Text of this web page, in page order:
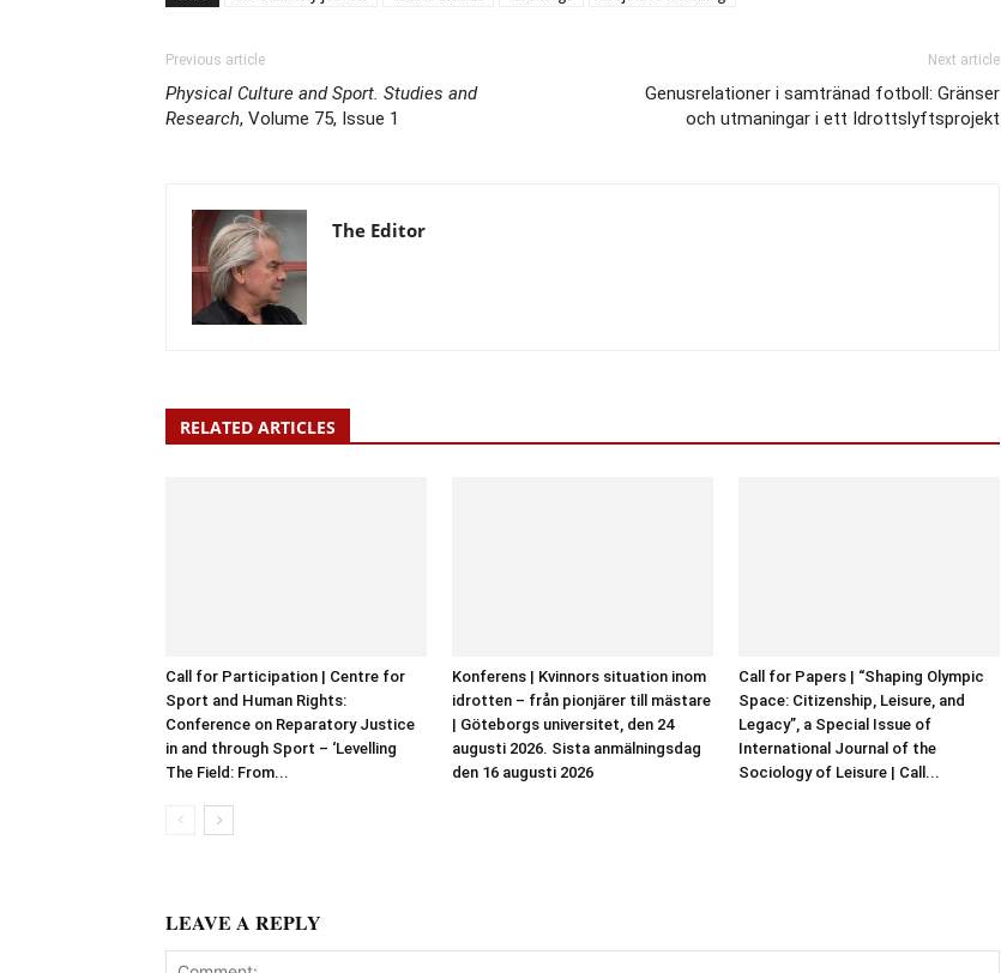
Previous article
Physical Culture and Sport. Studies and
Research, Volume 75, Issue 1
Next article
Genusrelationer i samtränad fotboll: Gränser
och utmaningar i ett Idrottslyftsprojekt
The Editor
RELATED ARTICLES
Call for Participation | Centre for
Sport and Human Rights:
Conference on Reparatory Justice
in and through Sport – ‘Levelling
The Field: From...
Konferens | Kvinnors situation inom
idrotten – från pionjärer till mästare
| Göteborgs universitet, den 24
augusti 2026. Sista anmälningsdag
den 16 augusti 2026
Call for Papers | “Shaping Olympic
Space: Citizenship, Leisure, and
Legacy”, a Special Issue of
International Journal of the
Sociology of Leisure | Call...
LEAVE A REPLY